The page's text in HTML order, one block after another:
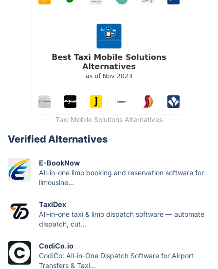
Taxi Mobile Solutions Alternatives
Verified Alternatives
E-BookNow
All-in-one limo booking and reservation software for
limousine...
TaxiDex
All-in-one taxi & limo dispatch software — automate
dispatch, cut...
CodiCo.io
CodiCo: All-in-One Dispatch Software for Airport
Transfers & Taxi...